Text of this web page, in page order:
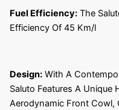
Fuel Efficiency:The
Efficiency Of 45 Km/l
Design:With A
Saluto Features A Unique
Aerodynamic Front Cowl,